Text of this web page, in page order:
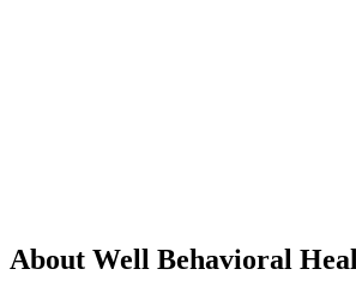
About Well Behavioral